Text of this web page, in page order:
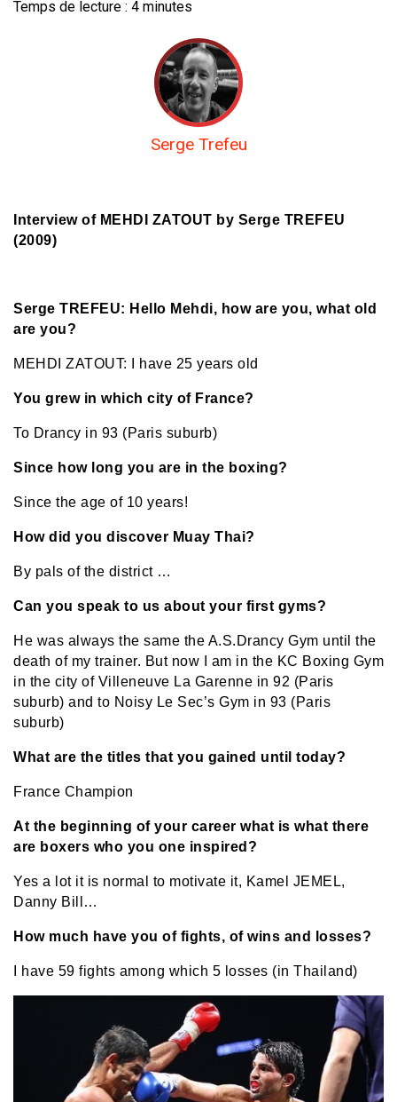
Temps de lecture : 4 minutes
Serge Trefeu
Interview of MEHDI ZATOUT by Serge TREFEU
(2009)
Serge TREFEU: Hello Mehdi, how are you, what old
are you?
MEHDI ZATOUT: I have 25 years old
You grew in which city of France?
To Drancy in 93 (Paris suburb)
Since how long you are in the boxing?
Since the age of 10 years!
How did you discover Muay Thai?
By pals of the district …
Can you speak to us about your first gyms?
He was always the same the A.S.Drancy Gym until the
death of my trainer. But now I am in the KC Boxing Gym
in the city of Villeneuve La Garenne in 92 (Paris
suburb) and to Noisy Le Sec’s Gym in 93 (Paris
suburb)
What are the titles that you gained until today?
France Champion
At the beginning of your career what is what there
are boxers who you one inspired?
Yes a lot it is normal to motivate it, Kamel JEMEL,
Danny Bill…
How much have you of fights, of wins and losses?
I have 59 fights among which 5 losses (in Thailand)